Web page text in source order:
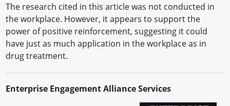
The research cited in this article was not conducted in
the workplace. However, it appears to support the
power of positive reinforcement, suggesting it could
have just as much application in the workplace as in
drug treatment.
Enterprise Engagement Alliance Services